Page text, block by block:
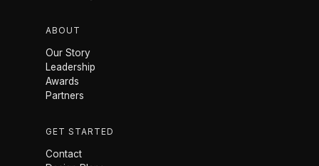
ABOUT
Our Story
Leadership
Awards
Partners
GET STARTED
Contact